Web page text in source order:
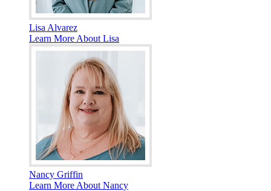
Lisa Alvarez
Learn More About Lisa
Nancy Griffin
Learn More About Nancy